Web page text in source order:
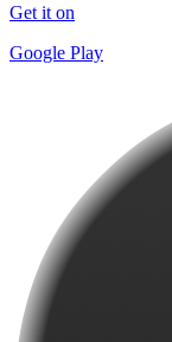
Get it on
Google Play